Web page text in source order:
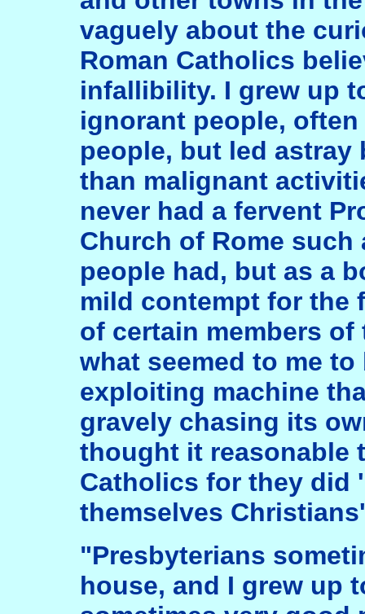
vaguely about the
Roman Catholics
infallibility. I grew up
ignorant people,
people, but led
than malignant
never had a fervent
Church of Rome such
people had, but as a
mild contempt for the
of certain members
what seemed to me
exploiting machine
gravely chasing its
thought it reasonable
Catholics for they did
themselves
"Presbyterians
house, and I grew up